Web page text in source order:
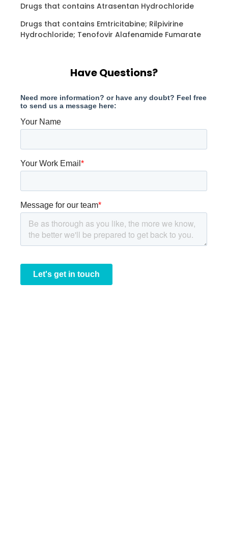
Drugs that contains Atrasentan Hydrochloride
Drugs that contains Emtricitabine; Rilpivirine
Hydrochloride; Tenofovir Alafenamide Fumarate
Have Questions?